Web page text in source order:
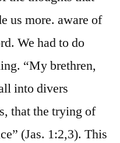
us more. aware of
We had to do
“My brethren,
into divers
that the trying of
(Jas. 1:2,3). This